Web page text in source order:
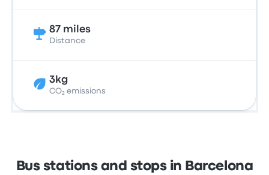
87 miles
Distance
3kg
CO₂ emissions
Bus stations and stops in Barcelona